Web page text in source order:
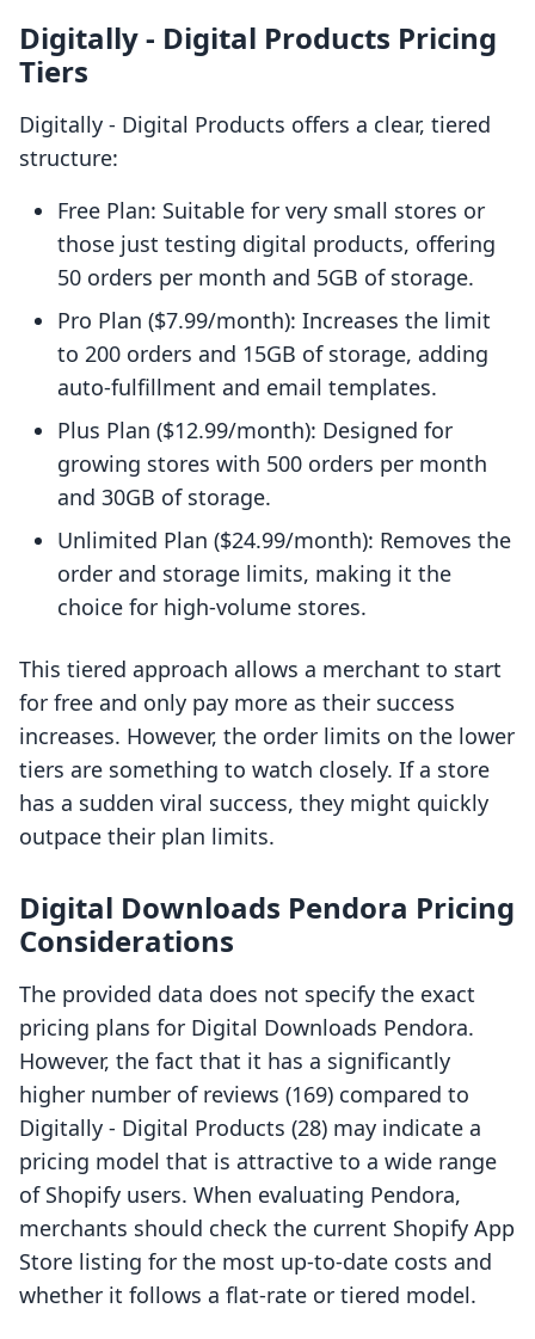
Digitally ‑ Digital Products Pricing
Tiers
Digitally ‑ Digital Products offers a clear, tiered
structure:
Free Plan: Suitable for very small stores or
those just testing digital products, offering
50 orders per month and 5GB of storage.
Pro Plan ($7.99/month): Increases the limit
to 200 orders and 15GB of storage, adding
auto-fulfillment and email templates.
Plus Plan ($12.99/month): Designed for
growing stores with 500 orders per month
and 30GB of storage.
Unlimited Plan ($24.99/month): Removes the
order and storage limits, making it the
choice for high-volume stores.
This tiered approach allows a merchant to start
for free and only pay more as their success
increases. However, the order limits on the lower
tiers are something to watch closely. If a store
has a sudden viral success, they might quickly
outpace their plan limits.
Digital Downloads Pendora Pricing
Considerations
The provided data does not specify the exact
pricing plans for Digital Downloads Pendora.
However, the fact that it has a significantly
higher number of reviews (169) compared to
Digitally ‑ Digital Products (28) may indicate a
pricing model that is attractive to a wide range
of Shopify users. When evaluating Pendora,
merchants should check the current Shopify App
Store listing for the most up-to-date costs and
whether it follows a flat-rate or tiered model.